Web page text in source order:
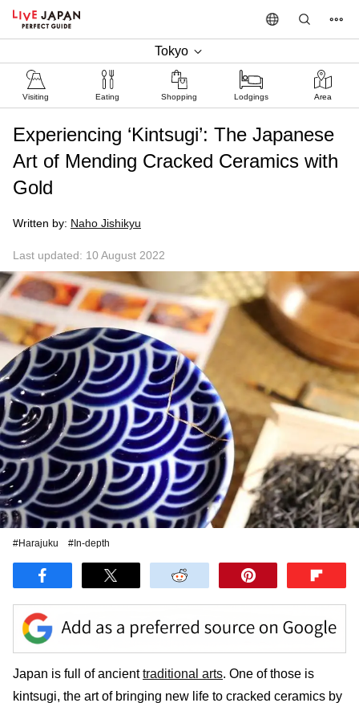
Tokyo
Visiting Eating Shopping Lodgings Area
Experiencing ‘Kintsugi’: The Japanese
Art of Mending Cracked Ceramics with
Gold
Written by: Naho Jishikyu
Last updated: 10 August 2022
#Harajuku #In-depth
Japan is full of ancienttraditional arts. One of those is
kintsugi, the art of bringing new life to cracked ceramics by